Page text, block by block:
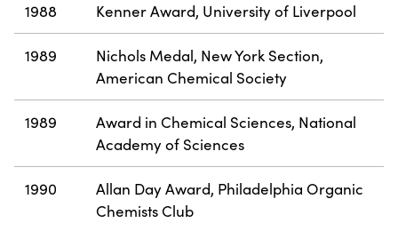
1988 Kenner Award, University of Liverpool
1989
Nichols Medal, New York Section,
American Chemical Society
1989
Award in Chemical Sciences, National
Academy of Sciences
1990
Allan Day Award, Philadelphia Organic
Chemists Club